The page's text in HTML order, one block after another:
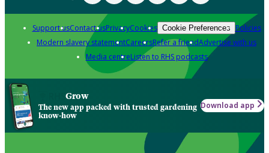
Support usContact usPrivacyCookies Cookie Preferences Policies
Modern slavery statementCareersRefer a friendAdvertise with us
Media centreListen to RHS podcasts
Grow
The new app packed with trusted gardening
know-how
Download app